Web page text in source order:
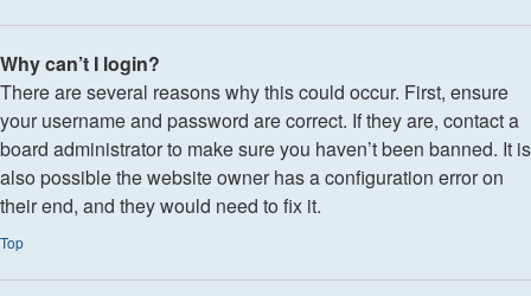
Why can’t I login?
There are several reasons why this could occur. First, ensure
your username and password are correct. If they are, contact a
board administrator to make sure you haven’t been banned. It is
also possible the website owner has a configuration error on
their end, and they would need to fix it.
Top